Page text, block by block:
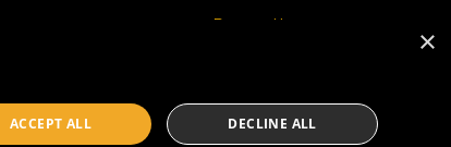
×
ACCEPT ALL DECLINE ALL